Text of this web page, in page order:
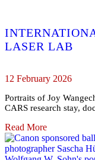
LASER LAB
12 February 2026
Portraits of Joy
CARS research stay,
Read More